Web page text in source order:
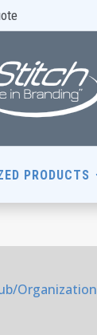
PRODUCTS
Organization